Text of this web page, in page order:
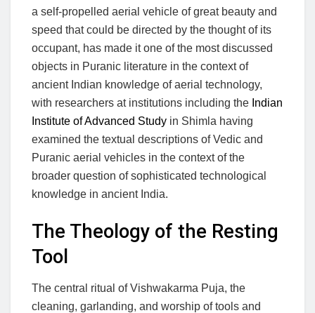
a self-propelled aerial vehicle of great beauty and
speed that could be directed by the thought of its
occupant, has made it one of the most discussed
objects in Puranic literature in the context of
ancient Indian knowledge of aerial technology,
with researchers at institutions including the Indian
Institute of Advanced Study in Shimla having
examined the textual descriptions of Vedic and
Puranic aerial vehicles in the context of the
broader question of sophisticated technological
knowledge in ancient India.
The Theology of the Resting
Tool
The central ritual of Vishwakarma Puja, the
cleaning, garlanding, and worship of tools and